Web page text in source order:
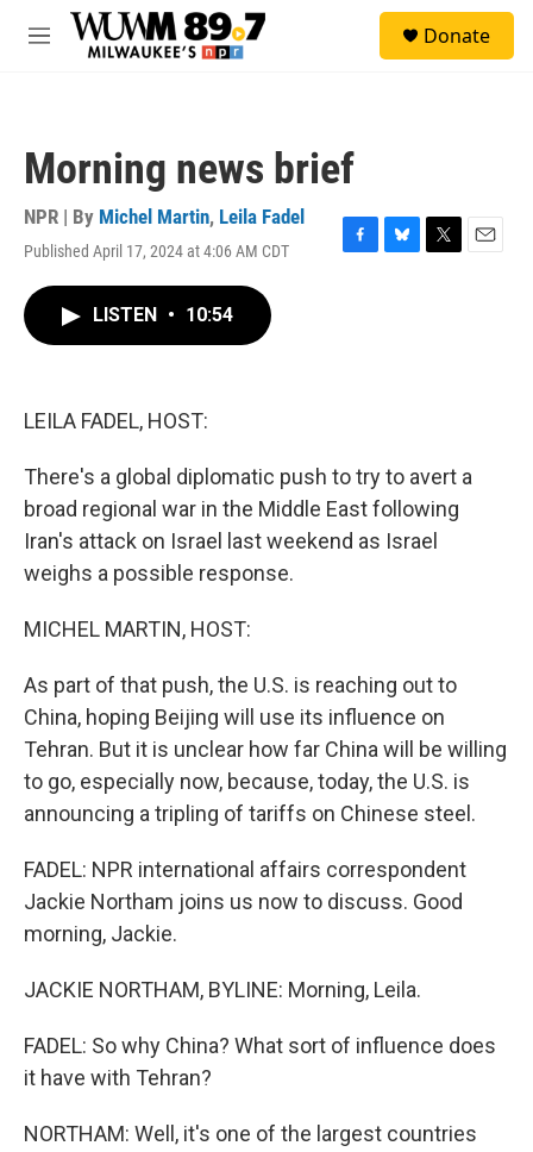
Skip to main content
M
Donate
Morning news brief
NPR | By Michel Martin, Leila Fadel
Published April 17, 2024 at 4:06 AM CDT
F
B
T
E
LISTEN • 10:54
LEILA FADEL, HOST:
There's a global diplomatic push to try to avert a
broad regional war in the Middle East following
Iran's attack on Israel last weekend as Israel
weighs a possible response.
MICHEL MARTIN, HOST:
As part of that push, the U.S. is reaching out to
China, hoping Beijing will use its influence on
Tehran. But it is unclear how far China will be willing
to go, especially now, because, today, the U.S. is
announcing a tripling of tariffs on Chinese steel.
FADEL: NPR international affairs correspondent
Jackie Northam joins us now to discuss. Good
morning, Jackie.
JACKIE NORTHAM, BYLINE: Morning, Leila.
FADEL: So why China? What sort of influence does
it have with Tehran?
NORTHAM: Well, it's one of the largest countries